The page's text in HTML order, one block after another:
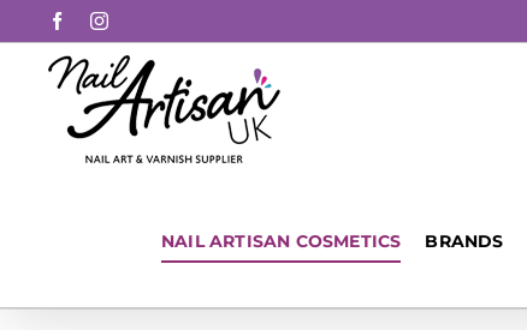
to
content
FacebookInstagram
NAIL ARTISAN COSMETICS BRANDS